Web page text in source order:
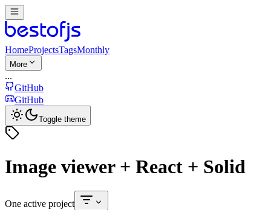
HomeProjectsTagsMonthly
More
...
GitHub
GitHub
Toggle theme
Image viewer + React + Solid
One active project